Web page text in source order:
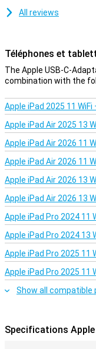
All reviews
Téléphones et
The Apple USB-C-
combination with the
Apple iPad 2025 11 WiFi
Apple iPad Air 2025 13
Apple iPad Air 2026 11
Apple iPad Air 2026 11
Apple iPad Air 2026 13
Apple iPad Air 2026 13
Apple iPad Pro 2024 11
Apple iPad Pro 2024 13
Apple iPad Pro 2025 11
Apple iPad Pro 2025 11
Show all compatible
Specifications